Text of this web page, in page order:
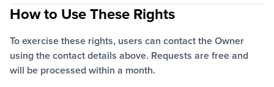
How to Use These Rights
To exercise these rights, users can contact the Owner
using the contact details above. Requests are free and
will be processed within a month.